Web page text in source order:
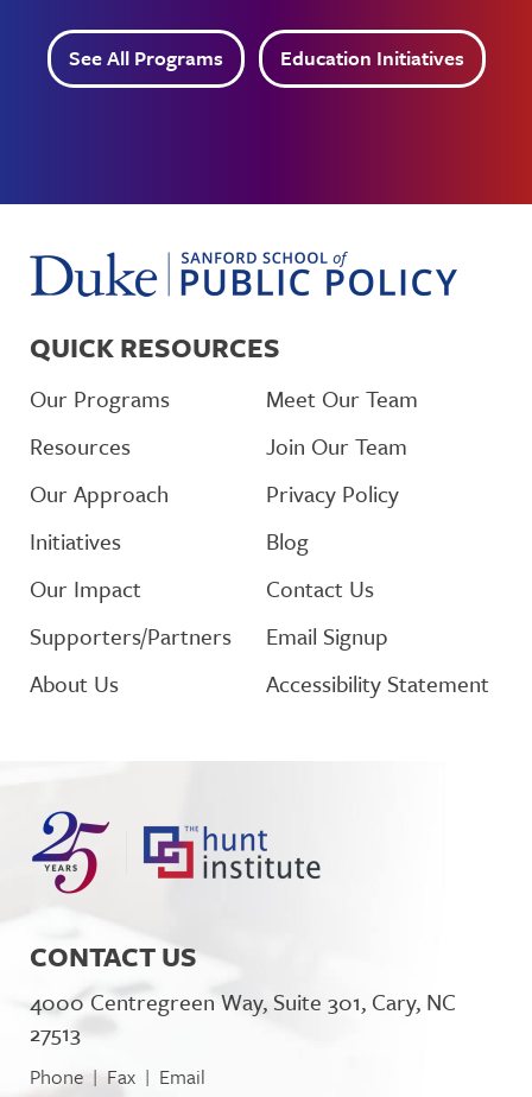
See All Programs Education Initiatives
CONTACT US
4000 Centregreen Way, Suite 301, Cary, NC
27513
Phone | Fax | Email
QUICK RESOURCES
Our Programs
Resources
Our Approach
Initiatives
Our Impact
Supporters/Partners
About Us
Meet Our Team
Join Our Team
Privacy Policy
Blog
Contact Us
Email Signup
Accessibility Statement